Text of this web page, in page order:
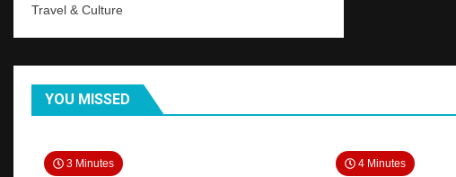
Travel & Culture
YOU MISSED
3 Minutes 4 Minutes